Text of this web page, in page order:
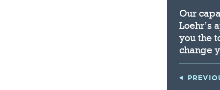
Our
Loehr’s
you the
change